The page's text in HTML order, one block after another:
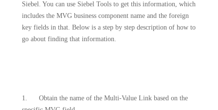
Siebel. You can use Siebel Tools to get this information, which
includes the MVG business component name and the foreign
key fields in that. Below is a step by step description of how to
go about finding that information.
1.
Obtain the name of the Multi-Value Link based on the